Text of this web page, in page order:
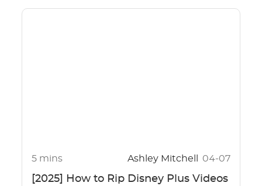
5 mins Ashley Mitchell 04-07
[2025] How to Rip Disney Plus Videos